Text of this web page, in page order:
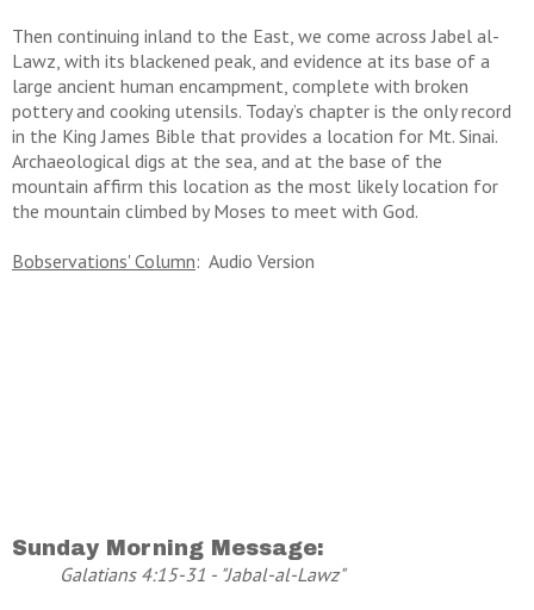
Then continuing inland to the East, we come across Jabel al-
Lawz, with its blackened peak, and evidence at its base of a
large ancient human encampment, complete with broken
pottery and cooking utensils. Today’s chapter is the only record
in the King James Bible that provides a location for Mt. Sinai.
Archaeological digs at the sea, and at the base of the
mountain affirm this location as the most likely location for
the mountain climbed by Moses to meet with God.
Bobservations' Column: Audio Version
Sunday Morning Message:
Galatians 4:15-31 - "Jabal-al-Lawz"